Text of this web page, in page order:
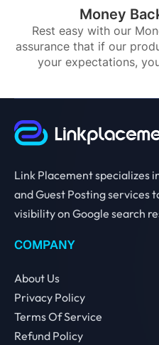
Money
Rest easy with our
assurance that if our
your expectations,
Link Placement specializes
and Guest Posting services
visibility on Google search
COMPANY
About Us
Privacy Policy
Terms Of Service
Refund Policy